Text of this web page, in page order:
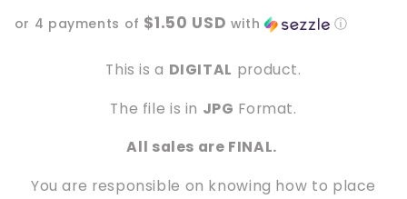
or 4 payments of $1.50 USD with ⓘ
This is a DIGITAL product.
The file is in JPG Format.
All sales are FINAL.
You are responsible on knowing how to place